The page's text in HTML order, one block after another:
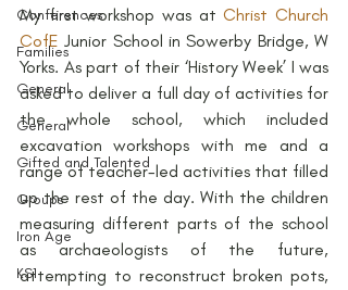
Conferences
Families
General
General
Gifted and Talented
Groups
Iron Age
KS1
My first workshop was at Christ Church
CofE Junior School in Sowerby Bridge, W
Yorks. As part of their ‘History Week’ I was
asked to deliver a full day of activities for
the whole school, which included
excavation workshops with me and a
range of teacher-led activities that filled
up the rest of the day. With the children
measuring different parts of the school
as archaeologists of the future,
attempting to reconstruct broken pots,